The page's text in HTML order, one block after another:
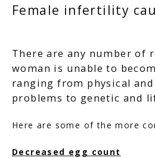
Female infertility
There are any number of
woman is unable to
ranging from physical
problems to genetic and
Here are some of the more
Decreased egg count